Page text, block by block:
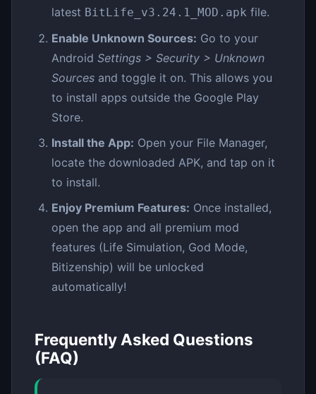
latest BitLife_v3.24.1_MOD.apk file.
Enable Unknown Sources: Go to your
Android Settings > Security > Unknown
Sources and toggle it on. This allows you
to install apps outside the Google Play
Store.
Install the App: Open your File Manager,
locate the downloaded APK, and tap on it
to install.
Enjoy Premium Features: Once installed,
open the app and all premium mod
features (Life Simulation, God Mode,
Bitizenship) will be unlocked
automatically!
Frequently Asked Questions
(FAQ)